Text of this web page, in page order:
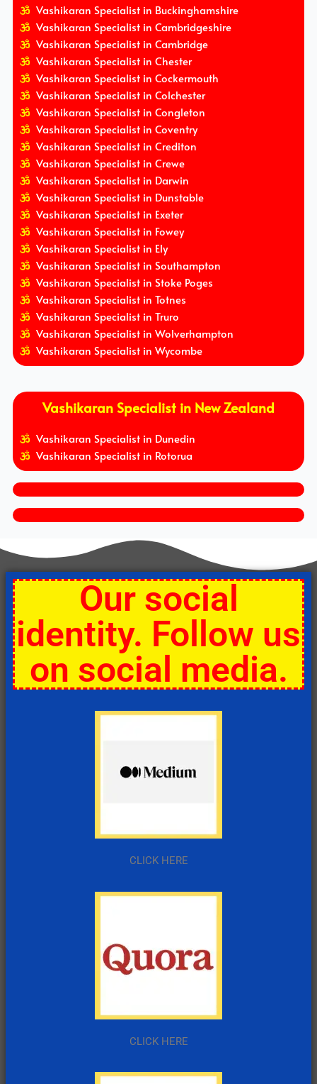
Vashikaran Specialist in Buckinghamshire
Vashikaran Specialist in Cambridgeshire
Vashikaran Specialist in Cambridge
Vashikaran Specialist in Chester
Vashikaran Specialist in Cockermouth
Vashikaran Specialist in Colchester
Vashikaran Specialist in Congleton
Vashikaran Specialist in Coventry
Vashikaran Specialist in Crediton
Vashikaran Specialist in Crewe
Vashikaran Specialist in Darwin
Vashikaran Specialist in Dunstable
Vashikaran Specialist in Exeter
Vashikaran Specialist in Fowey
Vashikaran Specialist in Ely
Vashikaran Specialist in Southampton
Vashikaran Specialist in Stoke Poges
Vashikaran Specialist in Totnes
Vashikaran Specialist in Truro
Vashikaran Specialist in Wolverhampton
Vashikaran Specialist in Wycombe
Vashikaran Specialist in New Zealand
Vashikaran Specialist in Dunedin
Vashikaran Specialist in Rotorua
Our social
identity. Follow us
on social media.
CLICK HERE
CLICK HERE